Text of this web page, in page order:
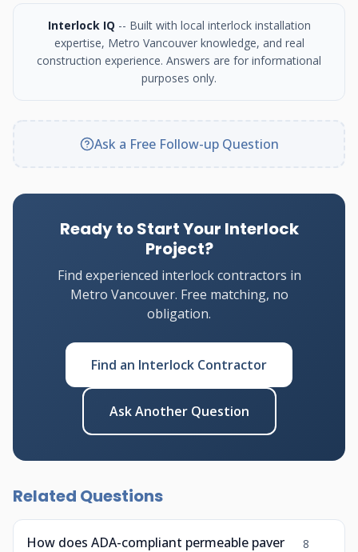
Interlock IQ -- Built with local interlock installation
expertise, Metro Vancouver knowledge, and real
construction experience. Answers are for informational
purposes only.
Ask a Free Follow-up Question
Ready to Start Your Interlock
Project?
Find experienced interlock contractors in
Metro Vancouver. Free matching, no
obligation.
Find an Interlock Contractor
Ask Another Question
Related Questions
How does ADA-compliant permeable paver
8